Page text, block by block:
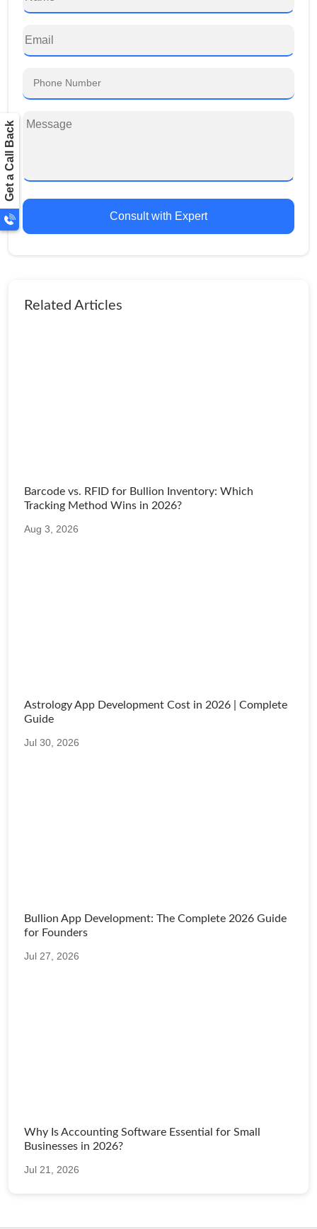
Consult with Expert
Related Articles
Barcode vs. RFID for Bullion Inventory: Which
Tracking Method Wins in 2026?
Aug 3, 2026
Astrology App Development Cost in 2026 | Complete
Guide
Jul 30, 2026
Bullion App Development: The Complete 2026 Guide
for Founders
Jul 27, 2026
Why Is Accounting Software Essential for Small
Businesses in 2026?
Jul 21, 2026
Get a Call Back